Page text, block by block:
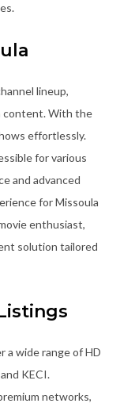
lineup,
content. With the
effortlessly.
for various
and advanced
for Missoula
enthusiast,
solution tailored
a wide range of HD
KECI.
networks,